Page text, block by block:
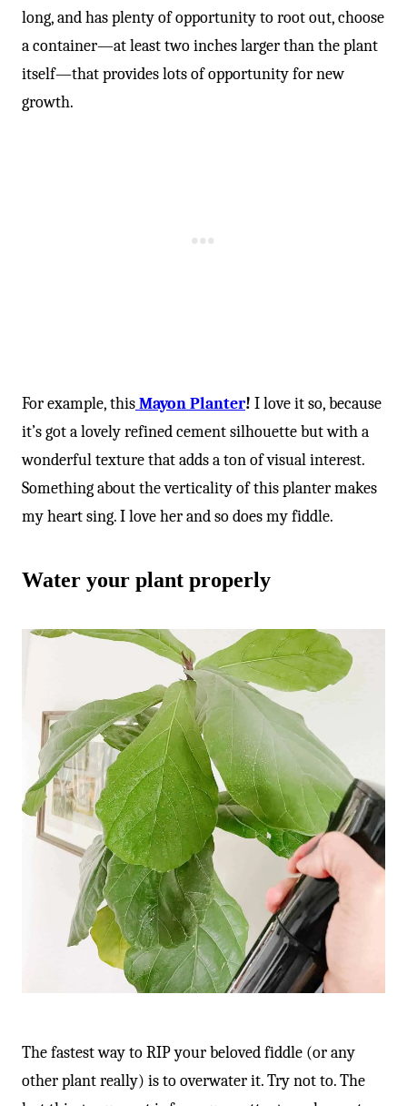
long, and has plenty of opportunity to root out, choose
a container—at least two inches larger than the plant
itself—that provides lots of opportunity for new
growth.
For example, thisMayon Planter! I love it so, because
it’s got a lovely refined cement silhouette but with a
wonderful texture that adds a ton of visual interest.
Something about the verticality of this planter makes
my heart sing. I love her and so does my fiddle.
Water your plant properly
The fastest way to RIP your beloved fiddle (or any
other plant really) is to overwater it. Try not to. The